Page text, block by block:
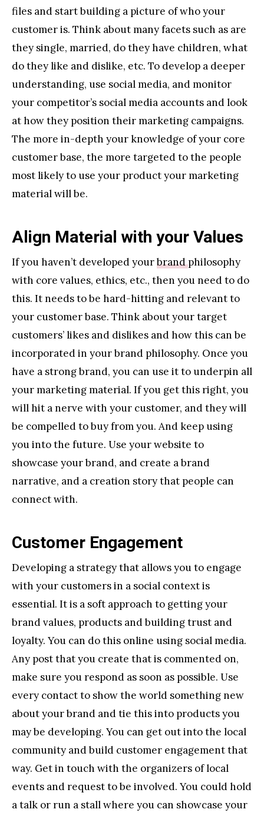
files and start building a picture of who your
customer is. Think about many facets such as are
they single, married, do they have children, what
do they like and dislike, etc. To develop a deeper
understanding, use social media, and monitor
your competitor’s social media accounts and look
at how they position their marketing campaigns.
The more in-depth your knowledge of your core
customer base, the more targeted to the people
most likely to use your product your marketing
material will be.
Align Material with your Values
If you haven’t developed yourbrandphilosophy
with core values, ethics, etc., then you need to do
this. It needs to be hard-hitting and relevant to
your customer base. Think about your target
customers’ likes and dislikes and how this can be
incorporated in your brand philosophy. Once you
have a strong brand, you can use it to underpin all
your marketing material. If you get this right, you
will hit a nerve with your customer, and they will
be compelled to buy from you. And keep using
you into the future. Use your website to
showcase your brand, and create a brand
narrative, and a creation story that people can
connect with.
Customer Engagement
Developing a strategy that allows you to engage
with your customers in a social context is
essential. It is a soft approach to getting your
brand values, products and building trust and
loyalty. You can do this online using social media.
Any post that you create that is commented on,
make sure you respond as soon as possible. Use
every contact to show the world something new
about your brand and tie this into products you
may be developing. You can get out into the local
community and build customer engagement that
way. Get in touch with the organizers of local
events and request to be involved. You could hold
a talk or run a stall where you can showcase your